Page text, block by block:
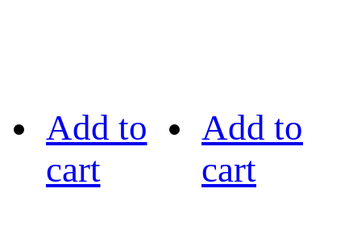
Add to
cart
Add to
cart